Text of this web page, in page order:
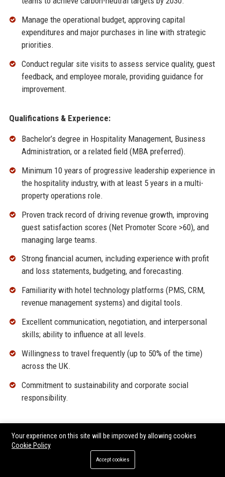
Manage the operational budget, approving capital
expenditures and major purchases in line with strategic
priorities.
Conduct regular site visits to assess service quality, guest
feedback, and employee morale, providing guidance for
improvement.
Qualifications & Experience:
Bachelor’s degree in Hospitality Management, Business
Administration, or a related field (MBA preferred).
Minimum 10 years of progressive leadership experience in
the hospitality industry, with at least 5 years in a multi-
property operations role.
Proven track record of driving revenue growth, improving
guest satisfaction scores (Net Promoter Score >60), and
managing large teams.
Strong financial acumen, including experience with profit
and loss statements, budgeting, and forecasting.
Familiarity with hotel technology platforms (PMS, CRM,
revenue management systems) and digital tools.
Excellent communication, negotiation, and interpersonal
skills; ability to influence at all levels.
Willingness to travel frequently (up to 50% of the time)
across the UK.
Commitment to sustainability and corporate social
responsibility.
Why Join Malmaison UK?
Be part of an iconic British brand with a rich heritage and
Your experience on this site will be improved by allowing cookies
Cookie Policy
Accept cookies